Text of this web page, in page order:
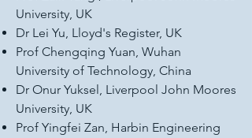
University, UK
Dr Lei Yu, Lloyd's Register, UK
Prof Chengqing Yuan, Wuhan
University of Technology, China
Dr Onur Yuksel, Liverpool John Moores
University, UK
Prof Yingfei Zan, Harbin Engineering